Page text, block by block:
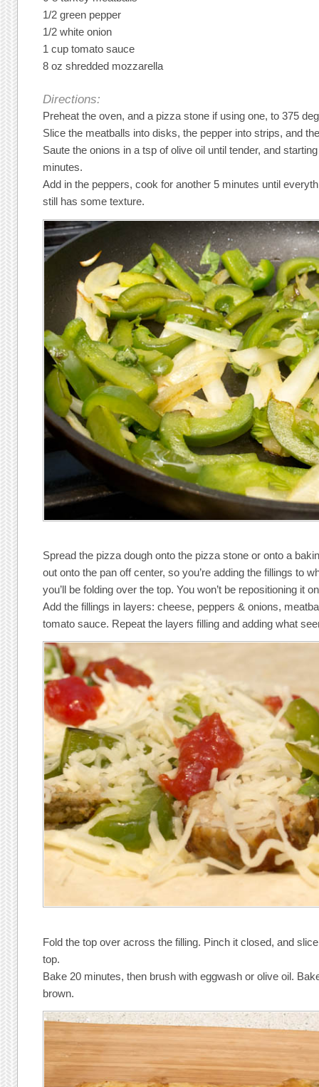
1/2 green pepper
1/2 white onion
1 cup tomato sauce
8 oz shredded mozzarella
Directions:
Preheat the oven, and a pizza stone if using one, to 375
Slice the meatballs into disks, the pepper into strips, and
Saute the onions in a tsp of olive oil until tender, and
minutes.
Add in the peppers, cook for another 5 minutes until
still has some texture.
Spread the pizza dough onto the pizza stone or onto a
out onto the pan off center, so you’re adding the fillings to
you’ll be folding over the top. You won’t be repositioning it
Add the fillings in layers: cheese, peppers & onions,
tomato sauce. Repeat the layers filling and adding what
Fold the top over across the filling. Pinch it closed, and
top.
Bake 20 minutes, then brush with eggwash or olive oil.
brown.